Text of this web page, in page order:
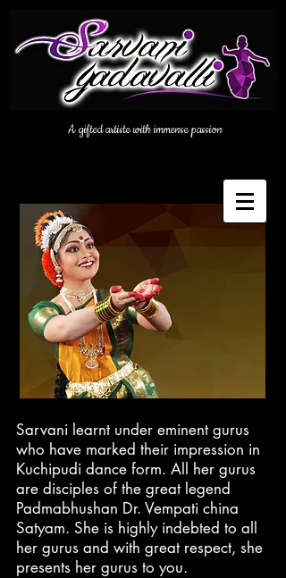
A gifted artiste with immense passion
Sarvani learnt under eminent gurus
who have marked their impression in
Kuchipudi dance form. All her gurus
are disciples of the great legend
Padmabhushan Dr. Vempati china
Satyam. She is highly indebted to all
her gurus and with great respect, she
presents her gurus to you.